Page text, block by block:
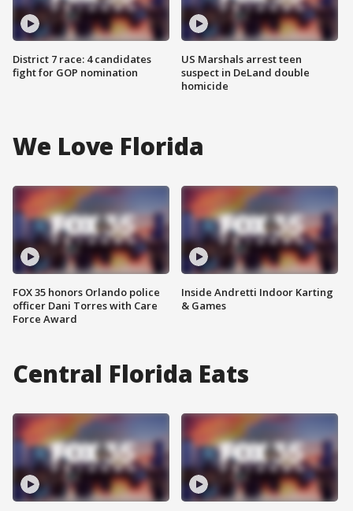
District 7 race: 4 candidates
fight for GOP nomination
US Marshals arrest teen
suspect in DeLand double
homicide
We Love Florida
FOX 35 honors Orlando police
officer Dani Torres with Care
Force Award
Inside Andretti Indoor Karting
& Games
Central Florida Eats